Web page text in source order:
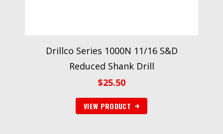
Drillco Series 1000N 11/16 S&D
Reduced Shank Drill
$25.50
VIEW PRODUCT